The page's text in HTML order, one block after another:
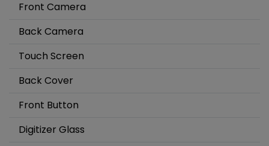
Front Camera
Back Camera
Touch Screen
Back Cover
Front Button
Digitizer Glass